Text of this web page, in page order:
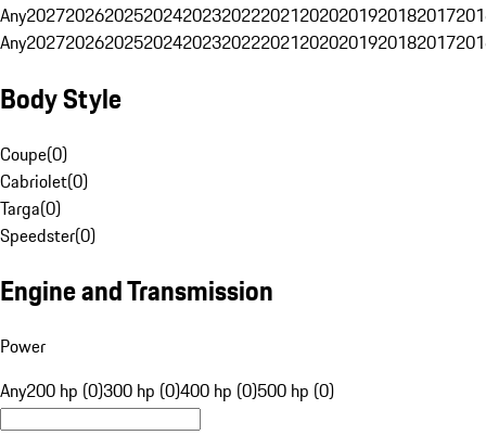
Any20272026202520242023202220212020201920182017
Any20272026202520242023202220212020201920182017
Body Style
Coupe(0)
Cabriolet(0)
Targa(0)
Speedster(0)
Engine and Transmission
Power
Any200 hp (0)300 hp (0)400 hp (0)500 hp (0)